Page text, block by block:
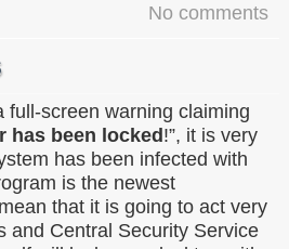
No comments
full-screen warning claiming
has been locked!”, it is very
has been infected with
is the newest
that it is going to act very
and Central Security Service